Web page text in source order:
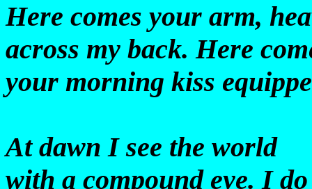
Here comes your arm,
across my back. Here
your morning kiss
At dawn I see the world
with a compound eye. I